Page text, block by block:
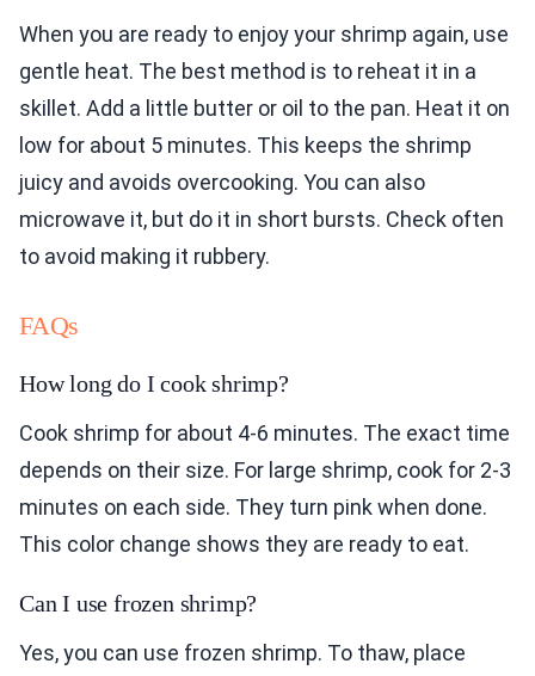
When you are ready to enjoy your shrimp again, use
gentle heat. The best method is to reheat it in a
skillet. Add a little butter or oil to the pan. Heat it on
low for about 5 minutes. This keeps the shrimp
juicy and avoids overcooking. You can also
microwave it, but do it in short bursts. Check often
to avoid making it rubbery.
FAQs
How long do I cook shrimp?
Cook shrimp for about 4-6 minutes. The exact time
depends on their size. For large shrimp, cook for 2-3
minutes on each side. They turn pink when done.
This color change shows they are ready to eat.
Can I use frozen shrimp?
Yes, you can use frozen shrimp. To thaw, place